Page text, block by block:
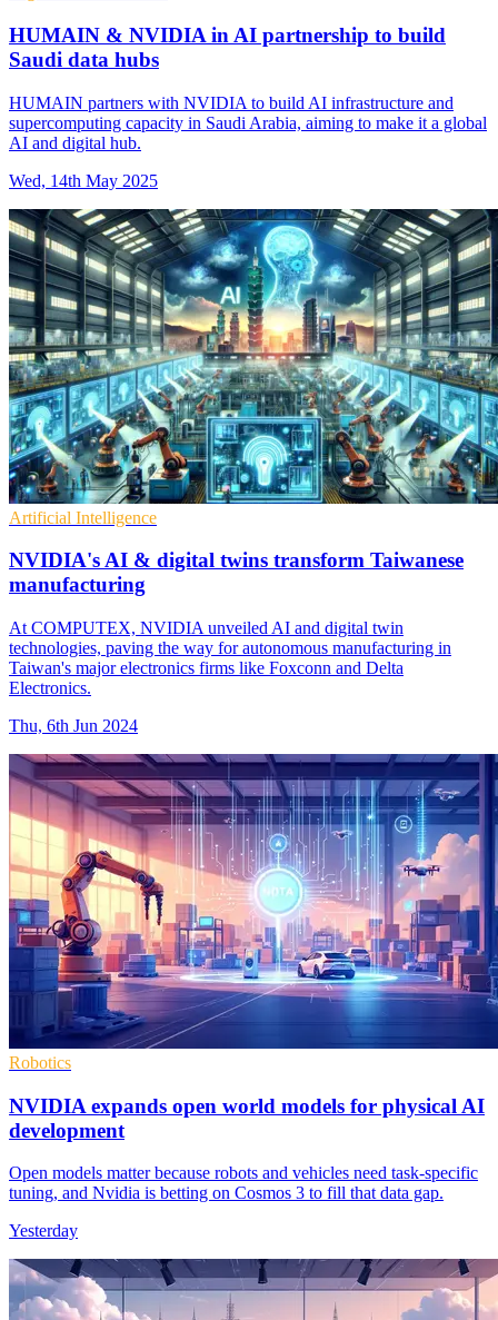
HUMAIN & NVIDIA in AI partnership to build
Saudi data hubs
HUMAIN partners with NVIDIA to build AI infrastructure and
supercomputing capacity in Saudi Arabia, aiming to make it a global
AI and digital hub.
Wed, 14th May 2025
Artificial Intelligence
NVIDIA's AI & digital twins transform Taiwanese
manufacturing
At COMPUTEX, NVIDIA unveiled AI and digital twin
technologies, paving the way for autonomous manufacturing in
Taiwan's major electronics firms like Foxconn and Delta
Electronics.
Thu, 6th Jun 2024
Robotics
NVIDIA expands open world models for physical AI
development
Open models matter because robots and vehicles need task-specific
tuning, and Nvidia is betting on Cosmos 3 to fill that data gap.
Yesterday